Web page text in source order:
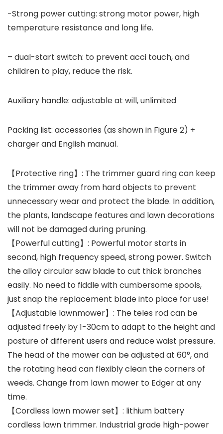
-Strong power cutting: strong motor power, high
temperature resistance and long life.
– dual-start switch: to prevent acci touch, and
children to play, reduce the risk.
Auxiliary handle: adjustable at will, unlimited
Packing list: accessories (as shown in Figure 2) +
charger and English manual.
【Protective ring】: The trimmer guard ring can keep
the trimmer away from hard objects to prevent
unnecessary wear and protect the blade. In addition,
the plants, landscape features and lawn decorations
will not be damaged during pruning.
【Powerful cutting】: Powerful motor starts in
second, high frequency speed, strong power. Switch
the alloy circular saw blade to cut thick branches
easily. No need to fiddle with cumbersome spools,
just snap the replacement blade into place for use!
【Adjustable lawnmower】: The teles rod can be
adjusted freely by 1-30cm to adapt to the height and
posture of different users and reduce waist pressure.
The head of the mower can be adjusted at 60°, and
the rotating head can flexibly clean the corners of
weeds. Change from lawn mower to Edger at any
time.
【Cordless lawn mower set】: lithium battery
cordless lawn trimmer. Industrial grade high-power